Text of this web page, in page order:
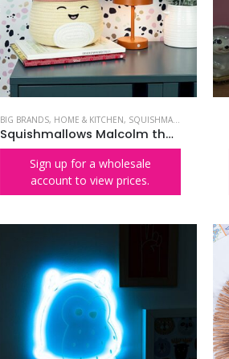
BIG BRANDS, HOME & KITCHEN, SQUISHMALLOWS
Squishmallows Malcolm the Mushroom Woven Storage Basket
Sign up for a wholesale
account to view prices.